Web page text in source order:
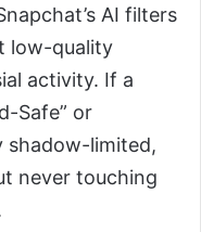
AI filters
low-quality
activity. If a
Safe” or
shadow-limited,
never touching